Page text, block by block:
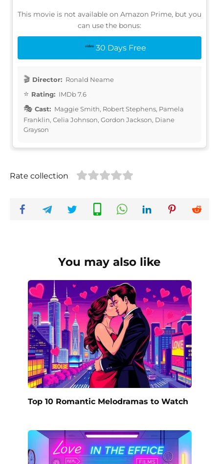
This movie is not available on Amazon Prime, but you
can use the bonus:
30 Days Free
Director: Ronald Neame
Rating: IMDb 7.6
Cast: Maggie Smith, Robert Stephens, Pamela
Franklin, Celia Johnson, Gordon Jackson, Diane
Grayson
Rate collection
You may also like
Top 10 Romantic Melodramas to Watch